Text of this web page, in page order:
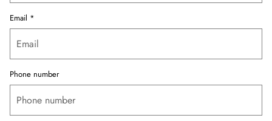
Email *
Phone number